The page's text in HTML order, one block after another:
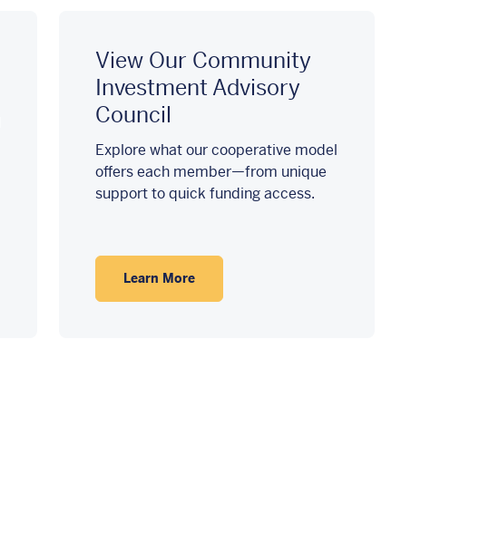
View Our Community
Investment Advisory
Council
Explore what our cooperative model
offers each member—from unique
support to quick funding access.
Learn More